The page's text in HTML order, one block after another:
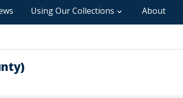
Using Our Collections About